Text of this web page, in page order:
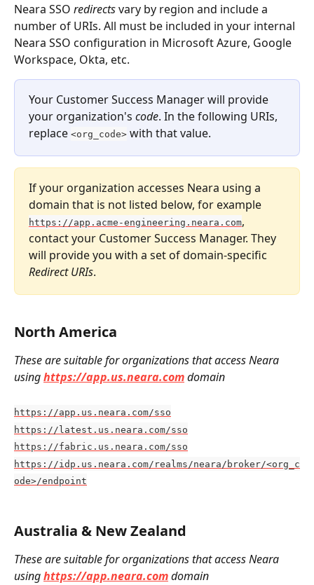
Neara SSO redirects vary by region and include a
number of URIs. All must be included in your internal
Neara SSO configuration in Microsoft Azure, Google
Workspace, Okta, etc.
Your Customer Success Manager will provide
your organization's code. In the following URIs,
replace <org_code> with that value.
If your organization accesses Neara using a
domain that is not listed below, for example
https://app.acme-engineering.neara.com,
contact your Customer Success Manager. They
will provide you with a set of domain-specific
Redirect URIs.
North America
These are suitable for organizations that access Neara
using https://app.us.neara.comdomain
https://app.us.neara.com/sso
https://latest.us.neara.com/sso
https://fabric.us.neara.com/sso
https://idp.us.neara.com/realms/neara/broker/<org_c
ode>/endpoint
Australia & New Zealand
These are suitable for organizations that access Neara
using https://app.neara.com domain